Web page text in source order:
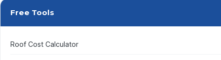
Free Tools
Roof Cost Calculator